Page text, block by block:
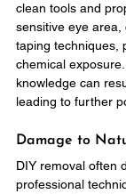
clean tools and
sensitive eye area,
taping techniques,
chemical
knowledge can
leading to further
Damage to
DIY removal often
professional